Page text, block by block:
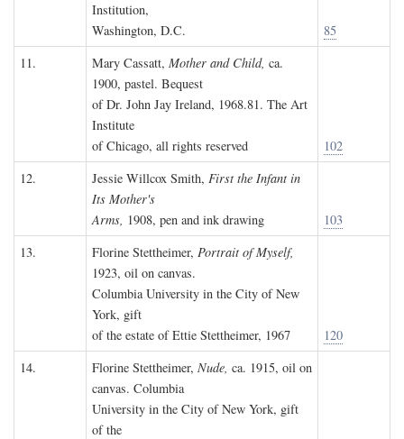
Institution,
Washington, D.C.
85
11.
Mary Cassatt, Mother and Child, ca.
1900, pastel. Bequest
of Dr. John Jay Ireland, 1968.81. The Art
Institute
of Chicago, all rights reserved
102
12.
Jessie Willcox Smith, First the Infant in
Its Mother's
Arms, 1908, pen and ink drawing
103
13.
Florine Stettheimer, Portrait of Myself,
1923, oil on canvas.
Columbia University in the City of New
York, gift
of the estate of Ettie Stettheimer, 1967
120
14.
Florine Stettheimer, Nude, ca. 1915, oil on
canvas. Columbia
University in the City of New York, gift
of the